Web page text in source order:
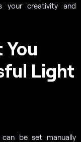
your creativity and
Light
be set manually